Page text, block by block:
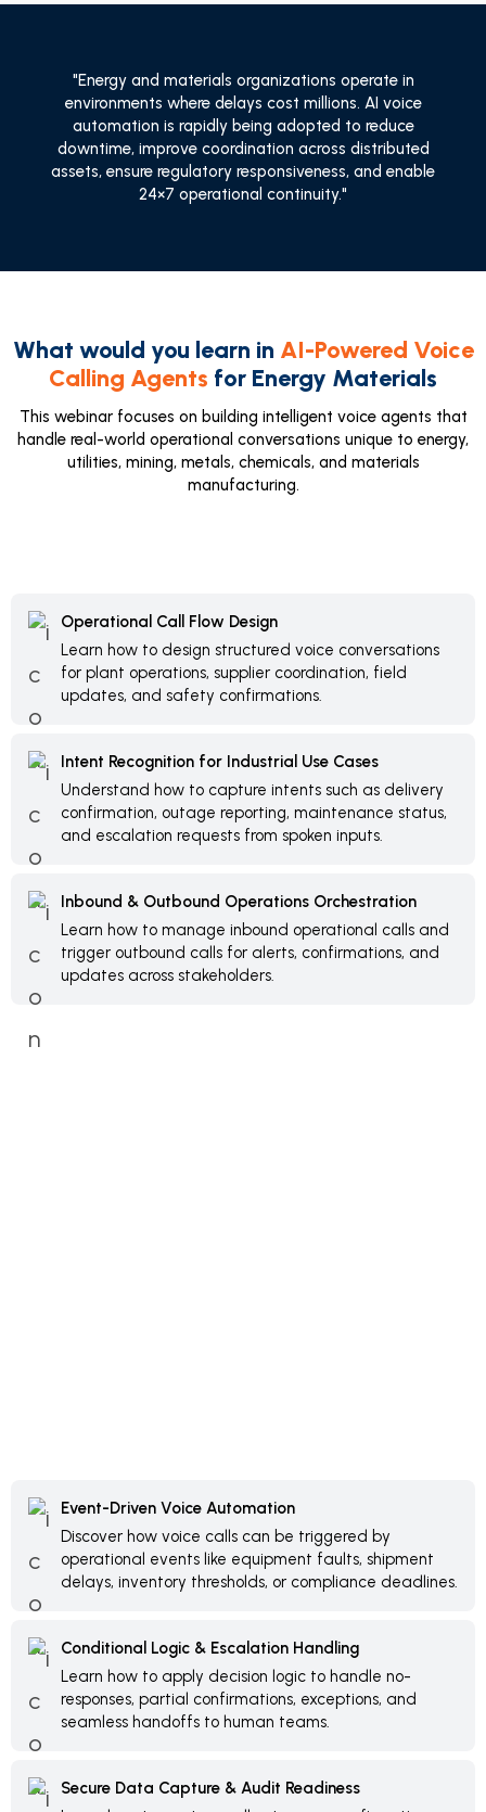
"Energy and materials organizations operate in
environments where delays cost millions. AI voice
automation is rapidly being adopted to reduce
downtime, improve coordination across distributed
assets, ensure regulatory responsiveness, and enable
24×7 operational continuity."
What would you learn in AI-Powered Voice
Calling Agents for Energy Materials
This webinar focuses on building intelligent voice agents that
handle real-world operational conversations unique to energy,
utilities, mining, metals, chemicals, and materials
manufacturing.
Operational Call Flow Design
Learn how to design structured voice conversations
for plant operations, supplier coordination, field
updates, and safety confirmations.
Intent Recognition for Industrial Use Cases
Understand how to capture intents such as delivery
confirmation, outage reporting, maintenance status,
and escalation requests from spoken inputs.
Inbound & Outbound Operations Orchestration
Learn how to manage inbound operational calls and
trigger outbound calls for alerts, confirmations, and
updates across stakeholders.
Event-Driven Voice Automation
Discover how voice calls can be triggered by
operational events like equipment faults, shipment
delays, inventory thresholds, or compliance deadlines.
Conditional Logic & Escalation Handling
Learn how to apply decision logic to handle no-
responses, partial confirmations, exceptions, and
seamless handoffs to human teams.
Secure Data Capture & Audit Readiness